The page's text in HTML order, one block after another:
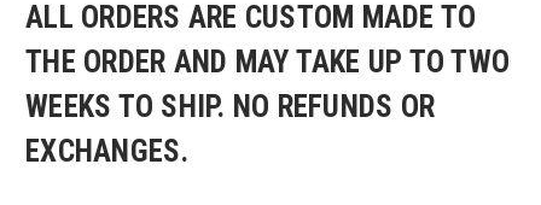
ALL ORDERS ARE CUSTOM MADE TO
THE ORDER AND MAY TAKE UP TO TWO
WEEKS TO SHIP. NO REFUNDS OR
EXCHANGES.